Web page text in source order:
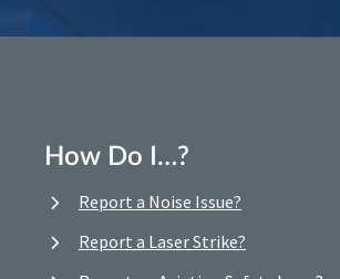
How Do I…?
Report a Noise Issue?
Report a Laser Strike?